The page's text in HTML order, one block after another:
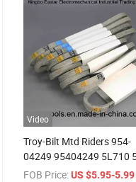
Video
Troy-Bilt Mtd Riders 954-
04249 95404249 5L710
Fsp Drive Belt
FOB Price: US $5.95-